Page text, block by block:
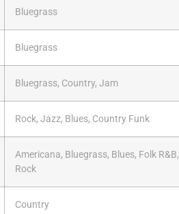
Bluegrass
Bluegrass
Bluegrass, Country, Jam
Rock, Jazz, Blues, Country Funk
Americana, Bluegrass, Blues, Folk R&B,
Rock
Country